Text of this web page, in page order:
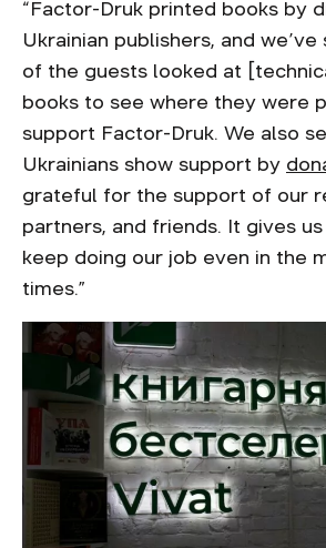
“Factor-Druk printed books by
Ukrainian publishers, and
of the guests looked at
books to see where they were
support Factor-Druk. We also
Ukrainians show support by
grateful for the support of our
partners, and friends. It gives
keep doing our job even in the
times.”